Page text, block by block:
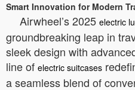
Smart Innovation for Modern
Airwheel’s 2025 electric
groundbreaking leap in
sleek design with
line of electric suitcases
a seamless blend of